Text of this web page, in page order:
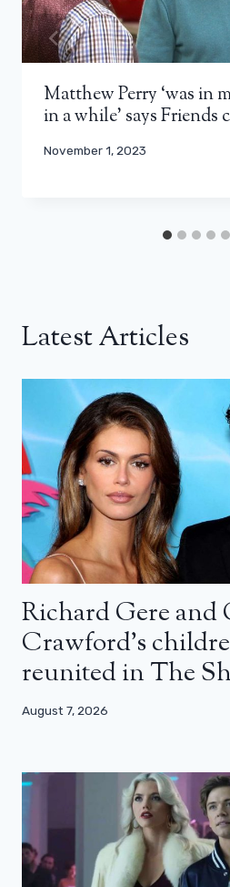
Matthew Perry ‘was in
in a while’ says Friends
November 1, 2023
Latest Articles
Richard Gere and
Crawford’s
reunited in The
August 7, 2026